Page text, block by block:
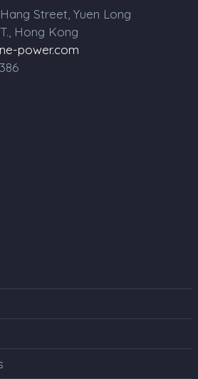
Street, Yuen Long
Hong Kong
power.com